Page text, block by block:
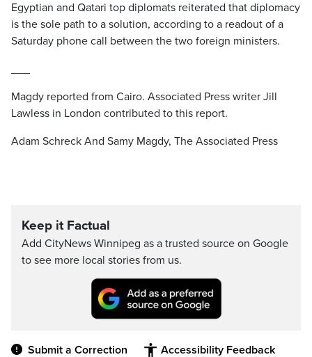
Egyptian and Qatari top diplomats reiterated that diplomacy
is the sole path to a solution, according to a readout of a
Saturday phone call between the two foreign ministers.
Magdy reported from Cairo. Associated Press writer Jill
Lawless in London contributed to this report.
Adam Schreck And Samy Magdy, The Associated Press
Keep it Factual
Add CityNews Winnipeg as a trusted source on Google
to see more local stories from us.
Submit a Correction Accessibility Feedback